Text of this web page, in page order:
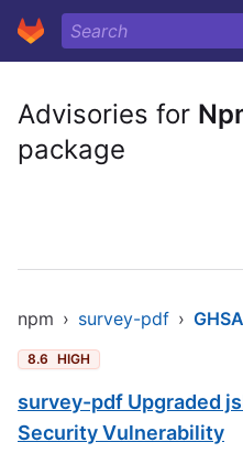
Advisories for
package
npm › survey-pdf ›
8.6 HIGH
survey-pdf Upgraded
Security Vulnerability